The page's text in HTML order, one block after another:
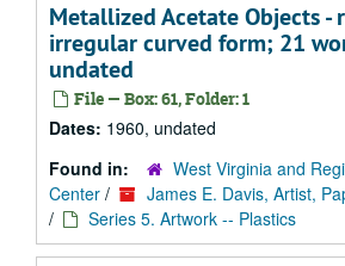
Metallized Acetate Objects -
irregular curved form; 21
undated
File — Box: 61, Folder: 1
Dates: 1960, undated
Found in:
West Virginia and
Center /
James E. Davis, Artist,
/
Series 5. Artwork -- Plastics